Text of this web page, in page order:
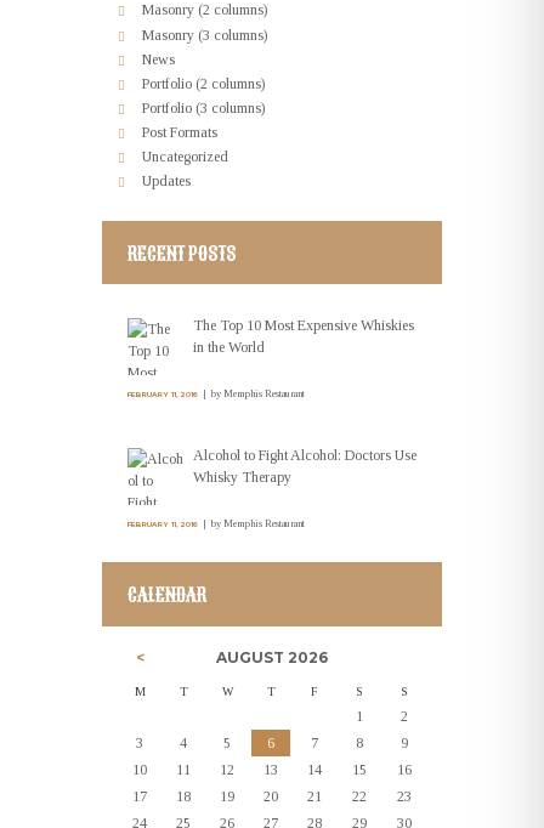
Masonry (2 columns)
Masonry (3 columns)
News
Portfolio (2 columns)
Portfolio (3 columns)
Post Formats
Uncategorized
Updates
RECENT POSTS
The Top 10 Most Expensive Whiskies
in the World
FEBRUARY 11, 2016 by Memphis Restaurant
Alcohol to Fight Alcohol: Doctors Use
Whisky Therapy
FEBRUARY 11, 2016 by Memphis Restaurant
CALENDAR
AUGUST 2026
M T W T F S S
1
2
3
4 5 6 7 8
9
10
11 12 13 14 15
16
17
18 19 20 21 22
23
24
25 26 27 28 29
30